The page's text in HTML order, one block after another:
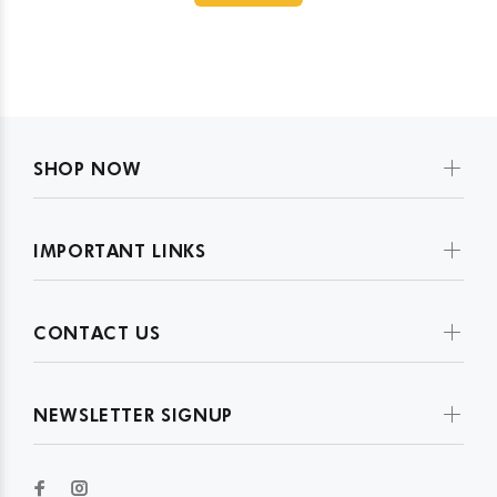
SHOP NOW
IMPORTANT LINKS
CONTACT US
NEWSLETTER SIGNUP